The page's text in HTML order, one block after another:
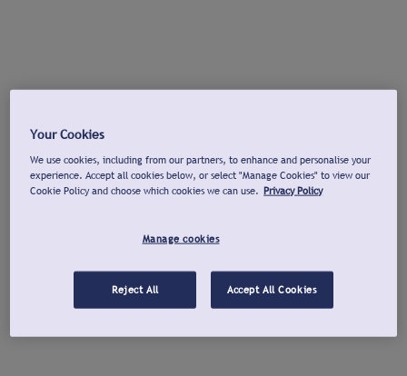
Your Cookies
We use cookies, including from our partners, to enhance and personalise your
experience. Accept all cookies below, or select "Manage Cookies" to view our
Cookie Policy and choose which cookies we can use. Privacy Policy
Manage cookies
Reject All Accept All Cookies